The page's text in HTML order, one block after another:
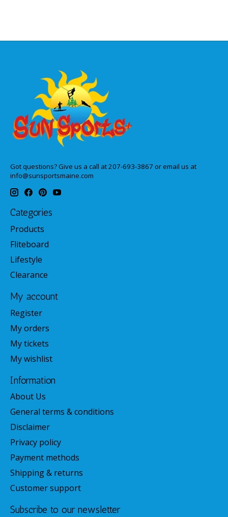
Got questions? Give us a call at 207-693-3867 or email us at
info@sunsportsmaine.com
Categories
Products
Fliteboard
Lifestyle
Clearance
My account
Register
My orders
My tickets
My wishlist
Information
About Us
General terms & conditions
Disclaimer
Privacy policy
Payment methods
Shipping & returns
Customer support
Subscribe to our newsletter